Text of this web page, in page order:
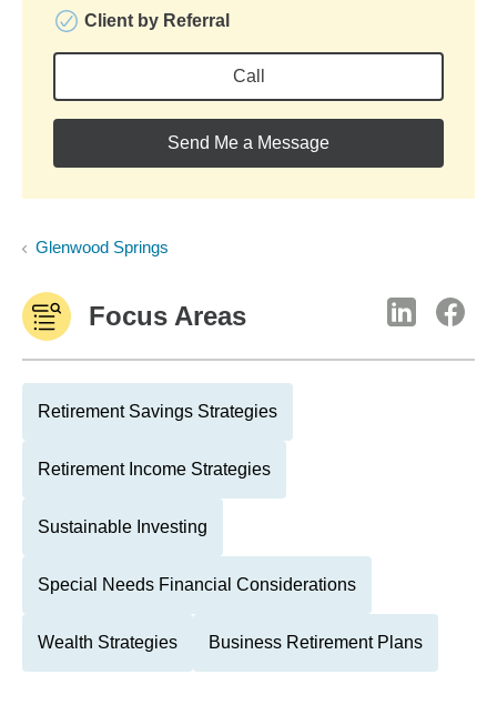
Client by Referral
Call
Send Me a Message
Glenwood Springs
Focus Areas
Retirement Savings Strategies
Retirement Income Strategies
Sustainable Investing
Special Needs Financial Considerations
Wealth Strategies Business Retirement Plans